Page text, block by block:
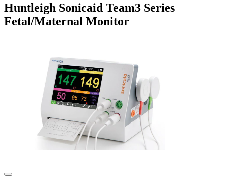
Huntleigh Sonicaid Team3 Series
Fetal/Maternal Monitor